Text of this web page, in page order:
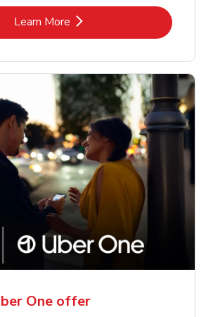
Learn MoreLink Opens in New Tab
One offer